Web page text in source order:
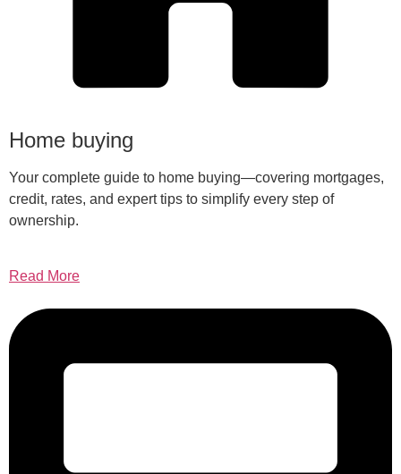
Home buying
Your complete guide to home buying—covering mortgages,
credit, rates, and expert tips to simplify every step of
ownership.
Read More